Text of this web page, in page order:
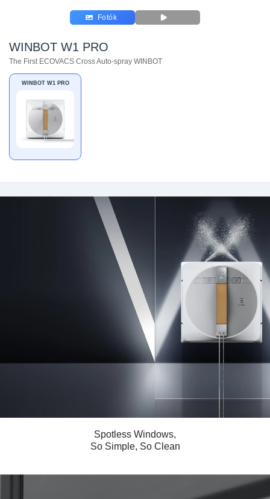
Fotók
WINBOT W1 PRO
The First ECOVACS Cross Auto-spray WINBOT
WINBOT W1 PRO
Spotless Windows,
So Simple, So Clean